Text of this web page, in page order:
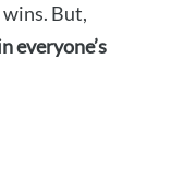
But,
everyone’s